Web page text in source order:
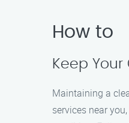
How to
Keep
Maintaining a
services near